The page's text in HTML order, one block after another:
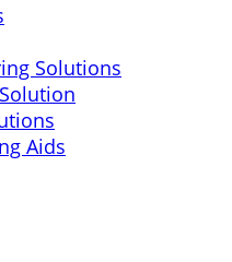
Solutions
Aids